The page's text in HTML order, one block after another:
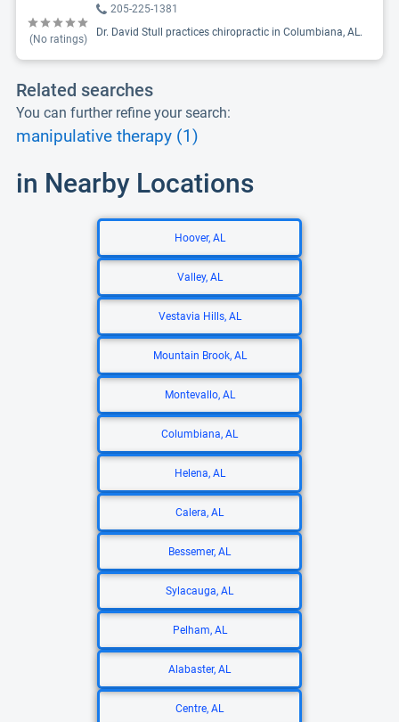
(No ratings)
205-225-1381
Dr. David Stull practices chiropractic in Columbiana, AL.
Related searches
You can further refine your search:
manipulative therapy (1)
in Nearby Locations
Hoover, AL
Valley, AL
Vestavia Hills, AL
Mountain Brook, AL
Montevallo, AL
Columbiana, AL
Helena, AL
Calera, AL
Bessemer, AL
Sylacauga, AL
Pelham, AL
Alabaster, AL
Centre, AL